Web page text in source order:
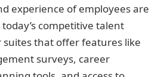
experience of employees are
competitive talent
suites that offer features like
surveys, career